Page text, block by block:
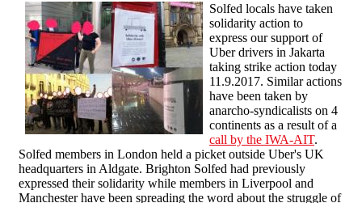
Solfed locals have taken
solidarity action to
express our support of
Uber drivers in Jakarta
taking strike action today
11.9.2017. Similar actions
have been taken by
anarcho-syndicalists on 4
continents as a result of a
call by the IWA-AIT.
Solfed members in London held a picket outside Uber's UK
headquarters in Aldgate. Brighton Solfed had previously
expressed their solidarity while members in Liverpool and
Manchester have been spreading the word about the struggle of